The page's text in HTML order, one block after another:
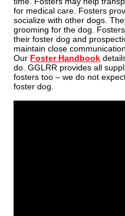
for medical care. Fosters
socialize with other dogs.
grooming for the dog.
their foster dog and
maintain close
Our Foster Handbook
do. GGLRR provides all
fosters too – we do not
foster dog.